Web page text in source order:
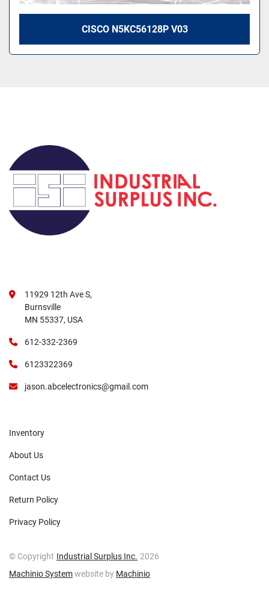
CISCO N5KC56128P V03
11929 12th Ave S,
Burnsville
MN 55337, USA
612-332-2369
6123322369
jason.abcelectronics@gmail.com
Inventory
About Us
Contact Us
Return Policy
Privacy Policy
© Copyright Industrial Surplus Inc. 2026
Machinio Systemwebsite by Machinio